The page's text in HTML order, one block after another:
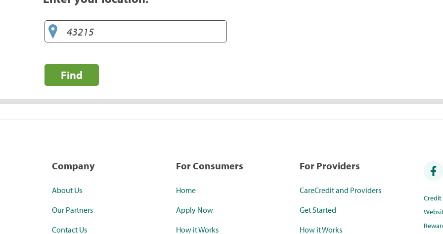
Find
Company
About Us
Our Partners
Contact Us
For Consumers
Home
Apply Now
How it Works
For Providers
CareCredit and Providers
Get Started
How it Works